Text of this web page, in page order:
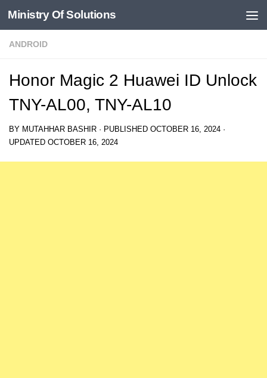
Skip to content
Ministry Of Solutions
ANDROID
Honor Magic 2 Huawei ID Unlock
TNY-AL00, TNY-AL10
BY MUTAHHAR BASHIR · PUBLISHED OCTOBER 16, 2024 ·
UPDATED OCTOBER 16, 2024